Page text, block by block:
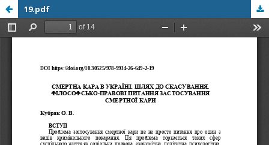
19.pdf